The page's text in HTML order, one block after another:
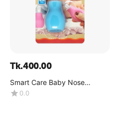
Tk.400.00
Smart Care Baby Nose
Cleaner(Nasal Aspirator)
-0+Month
0.0